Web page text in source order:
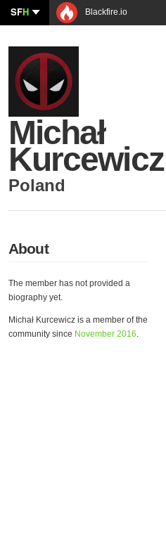
SFH Blackfire.io
Michał
Kurcewicz
Poland
About
The member has not provided a
biography yet.
Michał Kurcewicz is a member of the
community since November 2016.